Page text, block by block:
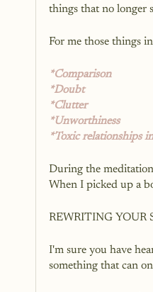
things that no longer
For me those things
*Comparison
*Doubt
*Clutter
*Unworthiness
*Toxic relationships
During the
When I picked up a
REWRITING YOUR
I'm sure you have
something that can